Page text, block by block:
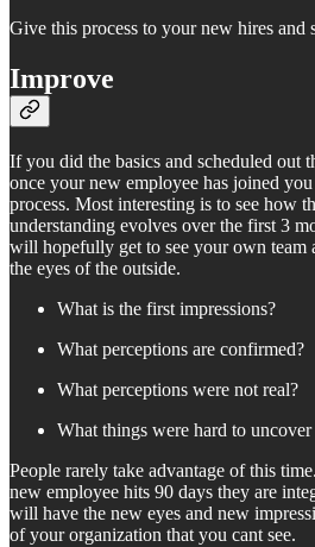
Give this process to your new hires and
Improve
If you did the basics and scheduled out
once your new employee has joined
process. Most interesting is to see how
understanding evolves over the first 3
will hopefully get to see your own team
the eyes of the outside.
What is the first impressions?
What perceptions are confirmed?
What perceptions were not real?
What things were hard to
People rarely take advantage of this
new employee hits 90 days they are
will have the new eyes and new
of your organization that you cant see.